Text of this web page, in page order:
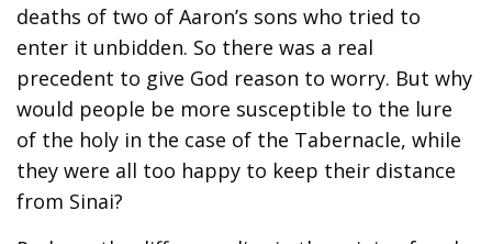
deaths of two of Aaron’s sons who tried to
enter it unbidden. So there was a real
precedent to give God reason to worry. But why
would people be more susceptible to the lure
of the holy in the case of the Tabernacle, while
they were all too happy to keep their distance
from Sinai?